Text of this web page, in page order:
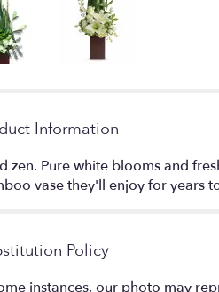
Information
zen. Pure white blooms and
vase they'll enjoy for years
Policy
instances, our photo may